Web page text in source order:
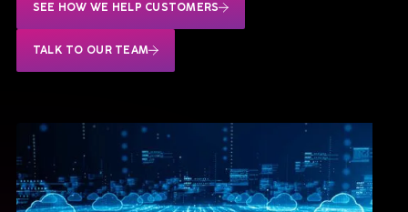
Software
We sell & support the best Industrial software,
VIEW ALL SOFTWARE
Siemens
SEE HOW WE HELP CUSTOMERS
TALK TO OUR TEAM